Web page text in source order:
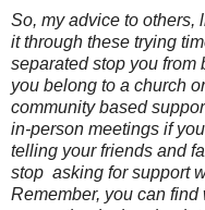
So, my advice to others,
it through these trying
separated stop you from
you belong to a church
community based
in-person meetings if
telling your friends and
stop asking for support
Remember, you can